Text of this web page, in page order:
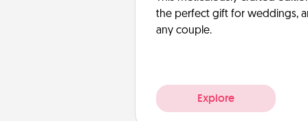
the perfect gift for weddings,
any couple.
Explore